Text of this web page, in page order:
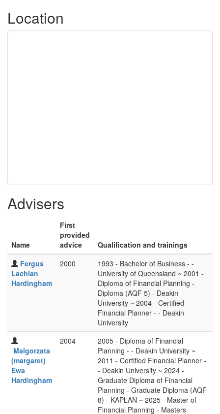
Location
Advisers
Name
First
provided
advice
Qualification and trainings
Fergus
Lachlan
Hardingham
2000
1993 - Bachelor of Business - -
University of Queensland ~ 2001 -
Diploma of Financial Planning -
Diploma (AQF 5) - Deakin
University ~ 2004 - Certified
Financial Planner - - Deakin
University
Malgorzata
(margaret)
Ewa
Hardingham
2004
2005 - Diploma of Financial
Planning - - Deakin University ~
2011 - Certified Financial Planner -
- Deakin University ~ 2024 -
Graduate Diploma of Financial
Planning - Graduate Diploma (AQF
8) - KAPLAN ~ 2025 - Master of
Financial Planning - Masters